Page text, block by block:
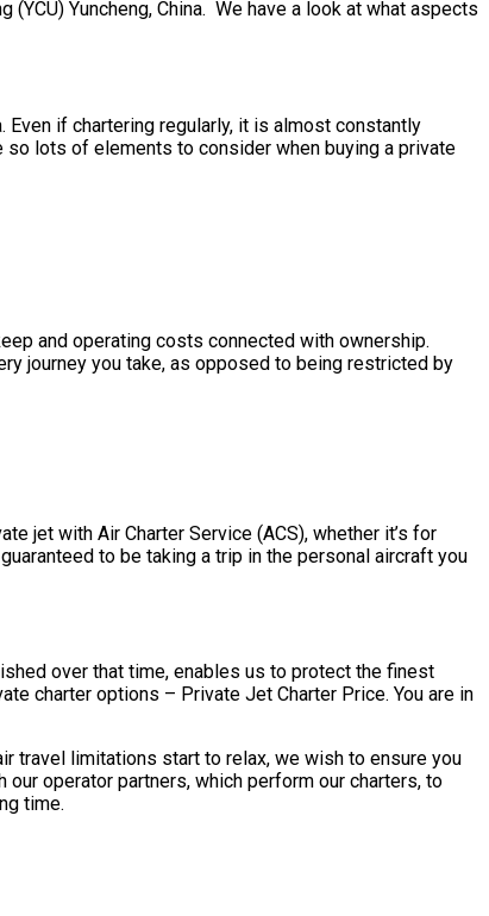
Yuncheng, China. We have a look at what aspects
Even if chartering regularly, it is almost constantly
so lots of elements to consider when buying a private
and operating costs connected with ownership.
journey you take, as opposed to being restricted by
jet with Air Charter Service (ACS), whether it’s for
to be taking a trip in the personal aircraft you
over that time, enables us to protect the finest
charter options – Private Jet Charter Price. You are in
travel limitations start to relax, we wish to ensure you
our operator partners, which perform our charters, to
time.